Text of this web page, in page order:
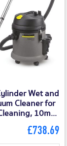
Wet and
Cleaner for
10m...
£738.69